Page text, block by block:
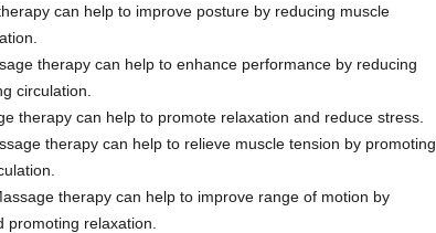
can help to improve posture by reducing muscle
therapy can help to enhance performance by reducing
circulation.
therapy can help to promote relaxation and reduce stress.
therapy can help to relieve muscle tension by promoting
therapy can help to improve range of motion by
promoting relaxation.